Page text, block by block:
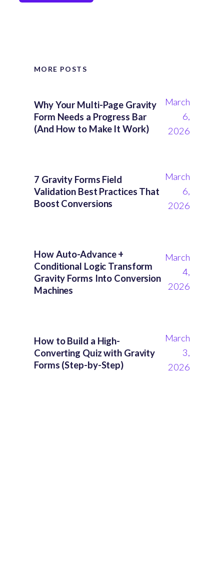
MORE POSTS
Why Your Multi-Page Gravity
Form Needs a Progress Bar
(And How to Make It Work)
March
6,
2026
7 Gravity Forms Field
Validation Best Practices That
Boost Conversions
March
6,
2026
How Auto-Advance +
Conditional Logic Transform
Gravity Forms Into Conversion
Machines
March
4,
2026
How to Build a High-
Converting Quiz with Gravity
Forms (Step-by-Step)
March
3,
2026